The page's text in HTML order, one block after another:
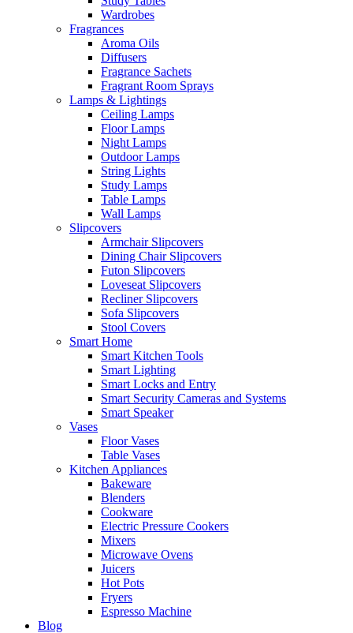
Wardrobes
Fragrances
Aroma Oils
Diffusers
Fragrance Sachets
Fragrant Room Sprays
Lamps & Lightings
Ceiling Lamps
Floor Lamps
Night Lamps
Outdoor Lamps
String Lights
Study Lamps
Table Lamps
Wall Lamps
Slipcovers
Armchair Slipcovers
Dining Chair Slipcovers
Futon Slipcovers
Loveseat Slipcovers
Recliner Slipcovers
Sofa Slipcovers
Stool Covers
Smart Home
Smart Kitchen Tools
Smart Lighting
Smart Locks and Entry
Smart Security Cameras and Systems
Smart Speaker
Vases
Floor Vases
Table Vases
Kitchen Appliances
Bakeware
Blenders
Cookware
Electric Pressure Cookers
Mixers
Microwave Ovens
Juicers
Hot Pots
Fryers
Espresso Machine
Blog